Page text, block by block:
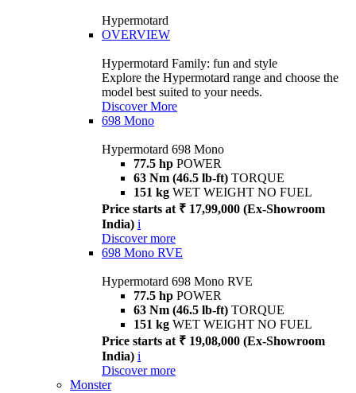
Hypermotard
OVERVIEW
Hypermotard Family: fun and style
Explore the Hypermotard range and choose the
model best suited to your needs.
Discover More
698 Mono
Hypermotard 698 Mono
77.5 hp POWER
63 Nm (46.5 lb-ft) TORQUE
151 kg WET WEIGHT NO FUEL
Price starts at ₹ 17,99,000 (Ex-Showroom
India) i
Discover more
698 Mono RVE
Hypermotard 698 Mono RVE
77.5 hp POWER
63 Nm (46.5 lb-ft) TORQUE
151 kg WET WEIGHT NO FUEL
Price starts at ₹ 19,08,000 (Ex-Showroom
India) i
Discover more
Monster